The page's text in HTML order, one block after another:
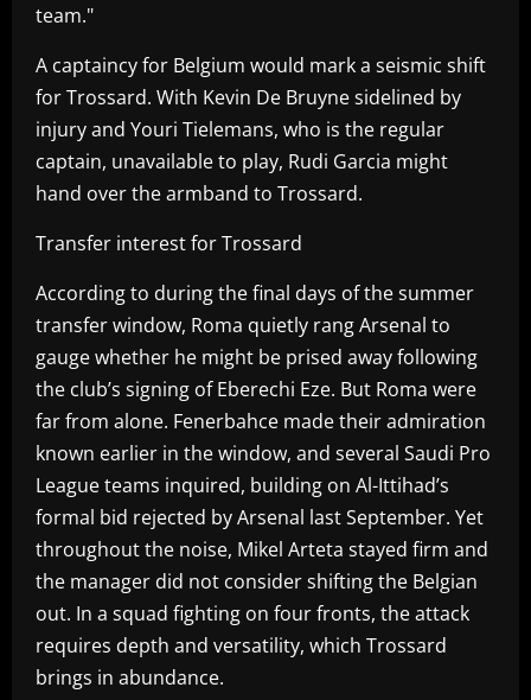
team."
A captaincy for Belgium would mark a seismic shift
for Trossard. With Kevin De Bruyne sidelined by
injury and Youri Tielemans, who is the regular
captain, unavailable to play, Rudi Garcia might
hand over the armband to Trossard.
Transfer interest for Trossard
According to during the final days of the summer
transfer window, Roma quietly rang Arsenal to
gauge whether he might be prised away following
the club’s signing of Eberechi Eze. But Roma were
far from alone. Fenerbahce made their admiration
known earlier in the window, and several Saudi Pro
League teams inquired, building on Al-Ittihad’s
formal bid rejected by Arsenal last September. Yet
throughout the noise, Mikel Arteta stayed firm and
the manager did not consider shifting the Belgian
out. In a squad fighting on four fronts, the attack
requires depth and versatility, which Trossard
brings in abundance.